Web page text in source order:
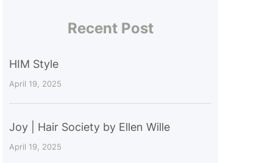
Recent Post
HIM Style
April 19, 2025
Joy | Hair Society by Ellen Wille
April 19, 2025